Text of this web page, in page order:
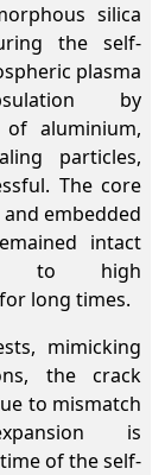
silica
the self-
plasma
by
of aluminium,
particles,
The core
embedded
intact
to high
long times.
mimicking
the crack
to mismatch
is
of the self-